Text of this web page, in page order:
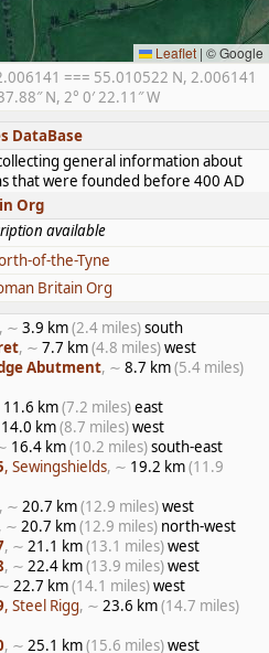
Leaflet | © Google
=== 55.010522 N, 2.006141
N, 2° 0′ 22.11″ W
DataBase
general information about
that were founded before 400 AD
Org
available
of-the-Tyne
Britain Org
, ∼ 3.9 km(2.4 miles)south
, ∼ 7.7 km(4.8 miles)west
Abutment, ∼ 8.7 km(5.4 miles)
11.6 km(7.2 miles)east
14.0 km(8.7 miles)west
16.4 km(10.2 miles)south-east
, Sewingshields, ∼ 19.2 km(11.9
, ∼ 20.7 km(12.9 miles)west
, ∼ 20.7 km(12.9 miles) north-west
, ∼ 21.1 km(13.1 miles)west
, ∼ 22.4 km(13.9 miles)west
22.7 km(14.1 miles)west
, Steel Rigg, ∼ 23.6 km(14.7 miles)
, ∼ 25.1 km(15.6 miles)west